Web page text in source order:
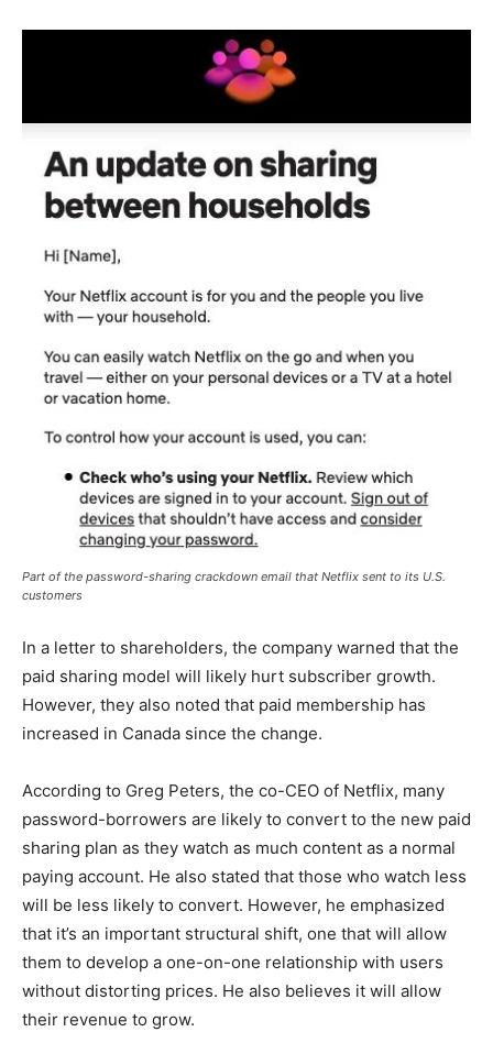
Part of the password-sharing crackdown email that Netflix sent to its U.S.
customers
In a letter to shareholders, the company warned that the
paid sharing model will likely hurt subscriber growth.
However, they also noted that paid membership has
increased in Canada since the change.
According to Greg Peters, the co-CEO of Netflix, many
password-borrowers are likely to convert to the new paid
sharing plan as they watch as much content as a normal
paying account. He also stated that those who watch less
will be less likely to convert. However, he emphasized
that it’s an important structural shift, one that will allow
them to develop a one-on-one relationship with users
without distorting prices. He also believes it will allow
their revenue to grow.